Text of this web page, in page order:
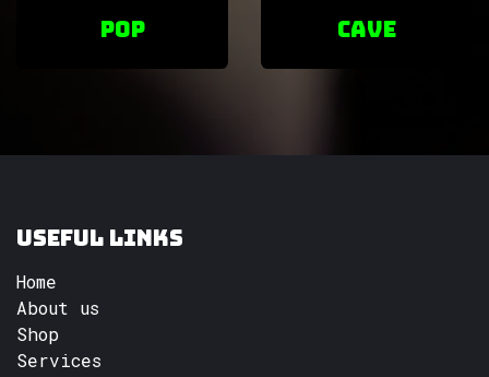
POP cave
Useful Links
Home
About us
Shop
Services